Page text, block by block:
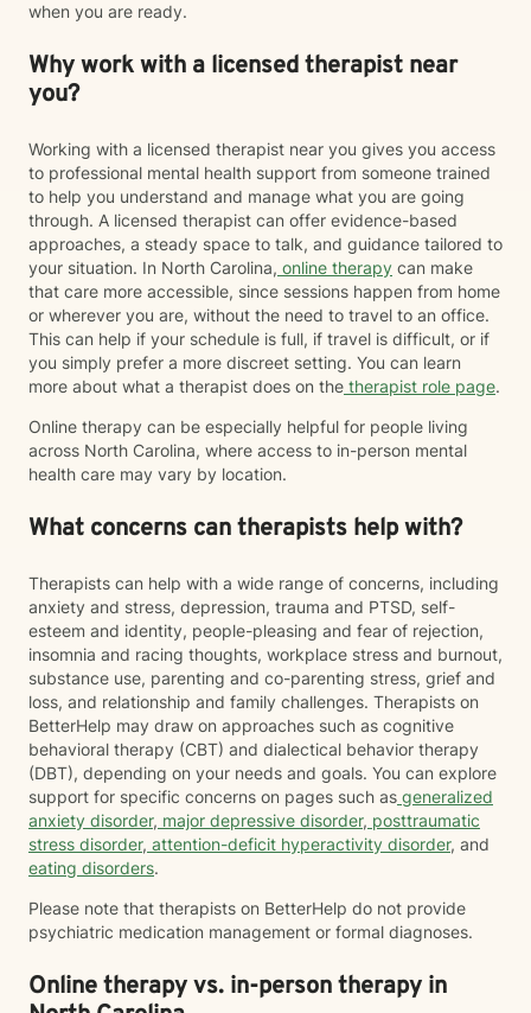
when you are ready.
Why work with a licensed therapist near
you?
Working with a licensed therapist near you gives you access
to professional mental health support from someone trained
to help you understand and manage what you are going
through. A licensed therapist can offer evidence-based
approaches, a steady space to talk, and guidance tailored to
your situation. In North Carolina, online therapy can make
that care more accessible, since sessions happen from home
or wherever you are, without the need to travel to an office.
This can help if your schedule is full, if travel is difficult, or if
you simply prefer a more discreet setting. You can learn
more about what a therapist does on the therapist role page.
Online therapy can be especially helpful for people living
across North Carolina, where access to in-person mental
health care may vary by location.
What concerns can therapists help with?
Therapists can help with a wide range of concerns, including
anxiety and stress, depression, trauma and PTSD, self-
esteem and identity, people-pleasing and fear of rejection,
insomnia and racing thoughts, workplace stress and burnout,
substance use, parenting and co-parenting stress, grief and
loss, and relationship and family challenges. Therapists on
BetterHelp may draw on approaches such as cognitive
behavioral therapy (CBT) and dialectical behavior therapy
(DBT), depending on your needs and goals. You can explore
support for specific concerns on pages such as generalized
anxiety disorder, major depressive disorder, posttraumatic
stress disorder, attention-deficit hyperactivity disorder, and
eating disorders.
Please note that therapists on BetterHelp do not provide
psychiatric medication management or formal diagnoses.
Online therapy vs. in-person therapy in